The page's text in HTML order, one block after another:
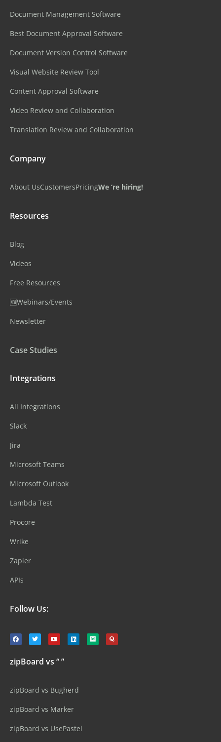
Document Management Software
Best Document Approval Software
Document Version Control Software
Visual Website Review Tool
Content Approval Software
Video Review and Collaboration
Translation Review and Collaboration
Company
About UsCustomersPricingWe ‘re hiring!
Resources
Blog
Videos
Free Resources
🆕Webinars/Events
Newsletter
Case Studies
Integrations
All Integrations
Slack
Jira
Microsoft Teams
Microsoft Outlook
Lambda Test
Procore
Wrike
Zapier
APIs
Follow Us:
zipBoard vs “ ”
zipBoard vs Bugherd
zipBoard vs Marker
zipBoard vs UsePastel